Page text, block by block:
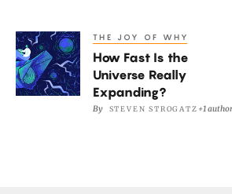
Results
Don’t
Add
Up.
How
Fast
Is
THE JOY OF WHY
How Fast Is the
Universe Really
Expanding?
By STEVEN STROGATZ +1 author